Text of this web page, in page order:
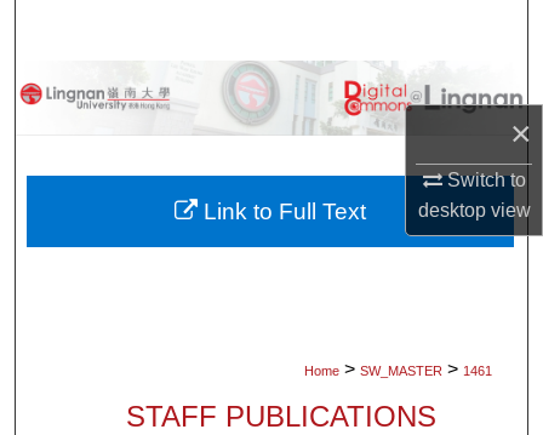
×
Switch to
desktopview
Browse Collections
About
Home > SW_MASTER > 1461
STAFF PUBLICATIONS
Link to Full Text